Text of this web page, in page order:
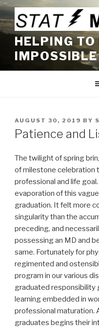
Skip
to
content
HELPING
POSTED
ON
AUGUST 30, 2019 BY
Patience and
The twilight of spring
of milestone celebration
professional and life
evaporation of this
graduation. It felt more
singularity than the
preceding, and
possessing an MD and
same. Fortunately for
regimented and
program in our various
graduated responsibility
learning embedded in
professional maturation.
graduates begins their